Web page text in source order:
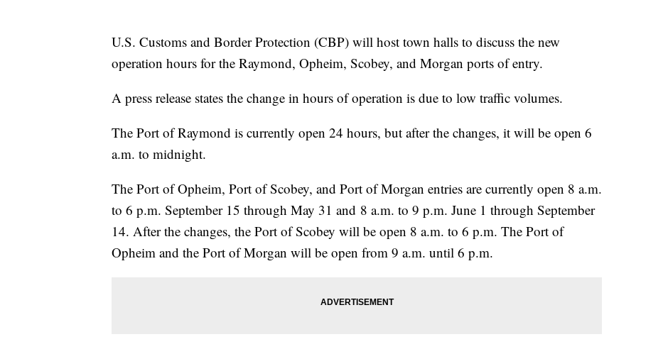
U.S. Customs and Border Protection (CBP) will host town halls to discuss the new
operation hours for the Raymond, Opheim, Scobey, and Morgan ports of entry.
A press release states the change in hours of operation is due to low traffic volumes.
The Port of Raymond is currently open 24 hours, but after the changes, it will be open 6
a.m. to midnight.
The Port of Opheim, Port of Scobey, and Port of Morgan entries are currently open 8 a.m.
to 6 p.m. September 15 through May 31 and 8 a.m. to 9 p.m. June 1 through September
14. After the changes, the Port of Scobey will be open 8 a.m. to 6 p.m. The Port of
Opheim and the Port of Morgan will be open from 9 a.m. until 6 p.m.